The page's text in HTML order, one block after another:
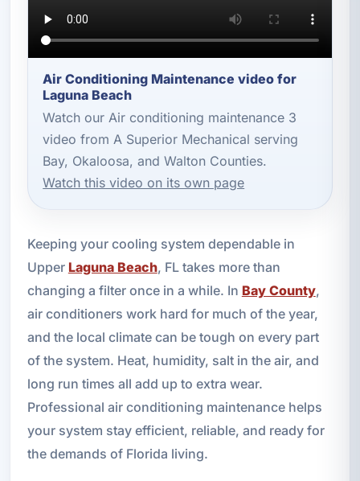
Air Conditioning Maintenance video for
Laguna Beach
Watch our Air conditioning maintenance 3
video from A Superior Mechanical serving
Bay, Okaloosa, and Walton Counties.
Watch this video on its own page
Keeping your cooling system dependable in
Upper Laguna Beach, FL takes more than
changing a filter once in a while. In Bay County,
air conditioners work hard for much of the year,
and the local climate can be tough on every part
of the system. Heat, humidity, salt in the air, and
long run times all add up to extra wear.
Professional air conditioning maintenance helps
your system stay efficient, reliable, and ready for
the demands of Florida living.